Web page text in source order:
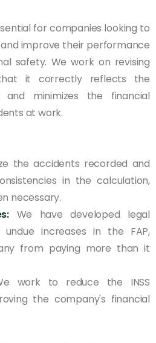
for companies looking to
and improve their performance
safety. We work on revising
it correctly reflects the
and minimizes the financial
at work.
the accidents recorded and
in the calculation,
necessary.
We have developed legal
increases in the FAP,
from paying more than it
work to reduce the INSS
the company's financial